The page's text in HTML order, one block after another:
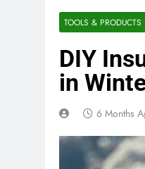
TOOLS & PRODUCTS
DIY
in
6 Months